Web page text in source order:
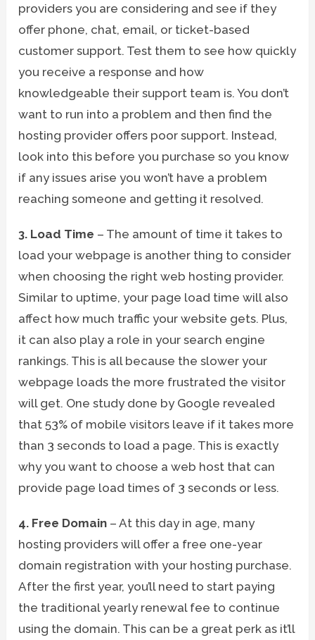
providers you are considering and see if they
offer phone, chat, email, or ticket-based
customer support. Test them to see how quickly
you receive a response and how
knowledgeable their support team is. You don’t
want to run into a problem and then find the
hosting provider offers poor support. Instead,
look into this before you purchase so you know
if any issues arise you won’t have a problem
reaching someone and getting it resolved.
3. Load Time – The amount of time it takes to
load your webpage is another thing to consider
when choosing the right web hosting provider.
Similar to uptime, your page load time will also
affect how much traffic your website gets. Plus,
it can also play a role in your search engine
rankings. This is all because the slower your
webpage loads the more frustrated the visitor
will get. One study done by Google revealed
that 53% of mobile visitors leave if it takes more
than 3 seconds to load a page. This is exactly
why you want to choose a web host that can
provide page load times of 3 seconds or less.
4. Free Domain – At this day in age, many
hosting providers will offer a free one-year
domain registration with your hosting purchase.
After the first year, you’ll need to start paying
the traditional yearly renewal fee to continue
using the domain. This can be a great perk as it’ll